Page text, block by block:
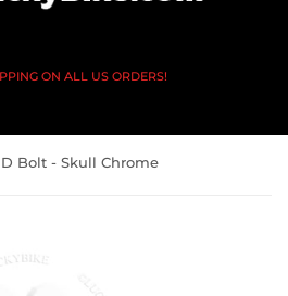
ON ALL US ORDERS!
Bolt - Skull Chrome